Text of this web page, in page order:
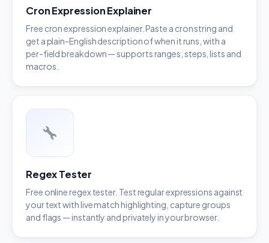
Cron Expression Explainer
Free cron expression explainer. Paste a cron string and
get a plain-English description of when it runs, with a
per-field breakdown — supports ranges, steps, lists and
macros.
Regex Tester
Free online regex tester. Test regular expressions against
your text with live match highlighting, capture groups
and flags — instantly and privately in your browser.